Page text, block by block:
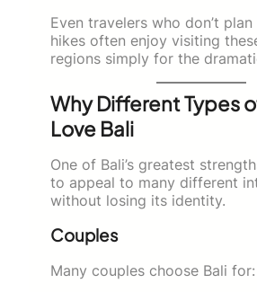
Even travelers who don’t
hikes often enjoy visiting
regions simply for the
Why Different Types
Love Bali
One of Bali’s greatest
to appeal to many different
without losing its identity.
Couples
Many couples choose Bali for: